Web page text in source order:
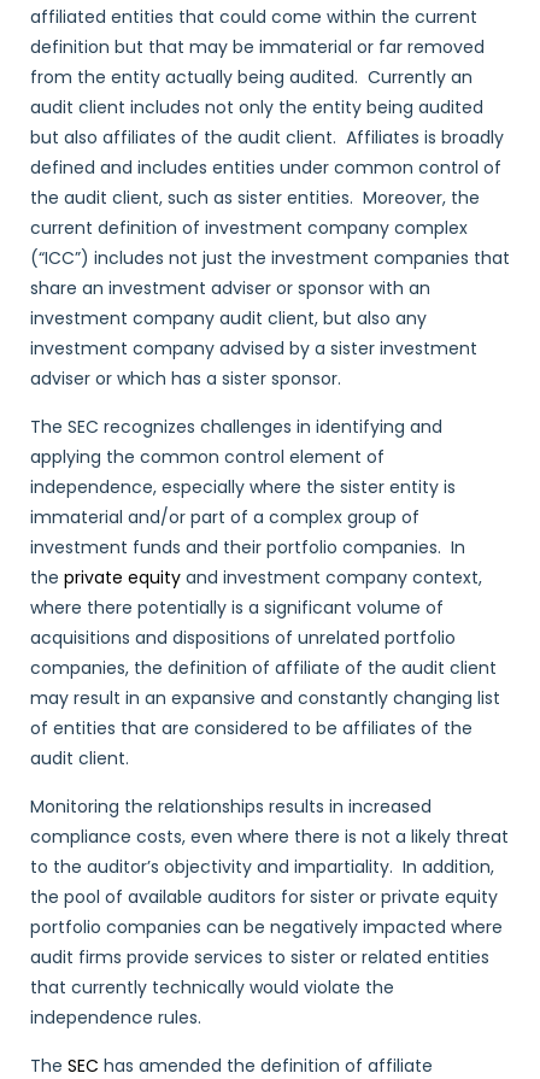
affiliated entities that could come within the current
definition but that may be immaterial or far removed
from the entity actually being audited. Currently an
audit client includes not only the entity being audited
but also affiliates of the audit client. Affiliates is broadly
defined and includes entities under common control of
the audit client, such as sister entities. Moreover, the
current definition of investment company complex
(“ICC”) includes not just the investment companies that
share an investment adviser or sponsor with an
investment company audit client, but also any
investment company advised by a sister investment
adviser or which has a sister sponsor.
The SEC recognizes challenges in identifying and
applying the common control element of
independence, especially where the sister entity is
immaterial and/or part of a complex group of
investment funds and their portfolio companies. In
the private equity and investment company context,
where there potentially is a significant volume of
acquisitions and dispositions of unrelated portfolio
companies, the definition of affiliate of the audit client
may result in an expansive and constantly changing list
of entities that are considered to be affiliates of the
audit client.
Monitoring the relationships results in increased
compliance costs, even where there is not a likely threat
to the auditor’s objectivity and impartiality. In addition,
the pool of available auditors for sister or private equity
portfolio companies can be negatively impacted where
audit firms provide services to sister or related entities
that currently technically would violate the
independence rules.
The SEC has amended the definition of affiliate